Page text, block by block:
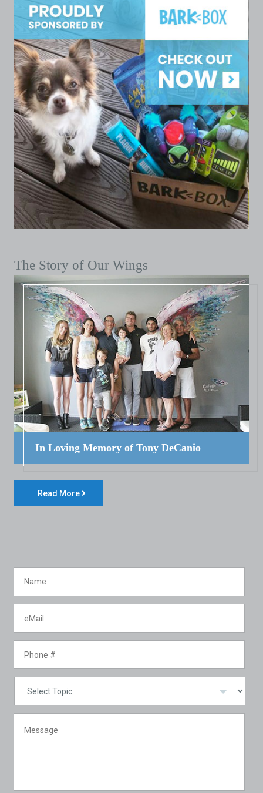
The Story of Our Wings
In Loving Memory of Tony DeCanio
Read More